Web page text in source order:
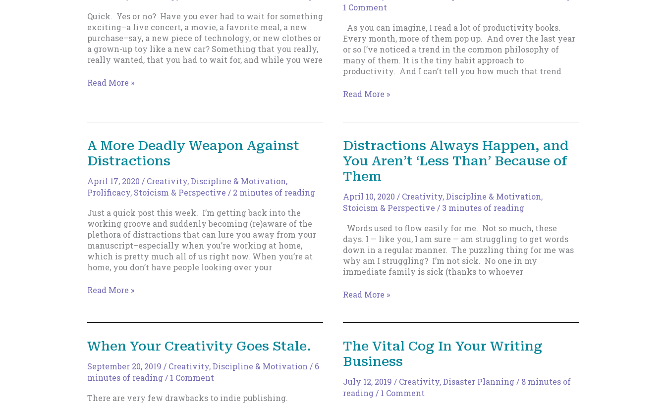
Quick. Yes or no? Have you ever had to wait for something
exciting–a live concert, a movie, a favorite meal, a new
purchase–say, a new piece of technology, or new clothes or
a grown-up toy like a new car? Something that you really,
really wanted, that you had to wait for, and while you were
A
When
REALLY
Need
to
Write
Read More »
1 Comment
As you can imagine, I read a lot of productivity books.
Every month, more of them pop up. And over the last year
or so I’ve noticed a trend in the common philosophy of
many of them. It is the tiny habit approach to
productivity. And I can’t tell you how much that trend
How
To
Make
Yourself
Write,
Every
Single
Time.
Read More »
A More Deadly Weapon Against
Distractions
April 17, 2020 / Creativity,Discipline & Motivation,
Prolificacy, Stoicism & Perspective / 2 minutes of reading
Just a quick post this week. I’m getting back into the
working groove and suddenly becoming (re)aware of the
plethora of distractions that can lure you away from your
manuscript–especially when you’re working at home,
which is pretty much all of us right now. When you’re at
home, you don’t have people looking over your
A
Weapon
Distractions
Read More »
Distractions Always Happen, and
You Aren’t ‘Less Than’ Because of
Them
April 10, 2020 / Creativity,Discipline & Motivation,
Stoicism & Perspective / 3 minutes of reading
Words used to flow easily for me. Not so much, these
days. I — like you, I am sure — am struggling to get words
down in a regular manner. The puzzling thing for me was
why am I struggling? I’m not sick. No one in my
immediate family is sick (thanks to whoever
Distractions
Aren’t
‘Less
Because
of
Read More »
When Your Creativity Goes Stale.
September 20, 2019 / Creativity,Discipline & Motivation / 6
minutes of reading / 1 Comment
There are very few drawbacks to indie publishing.
The Vital Cog In Your Writing
Business
July 12, 2019 / Creativity,Disaster Planning / 8 minutes of
reading / 1 Comment